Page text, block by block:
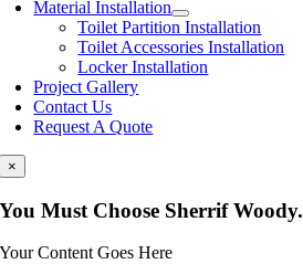
Material Installation
Toilet Partition Installation
Toilet Accessories Installation
Locker Installation
Project Gallery
Contact Us
Request A Quote
×
You Must Choose Sherrif Woody.
Your Content Goes Here